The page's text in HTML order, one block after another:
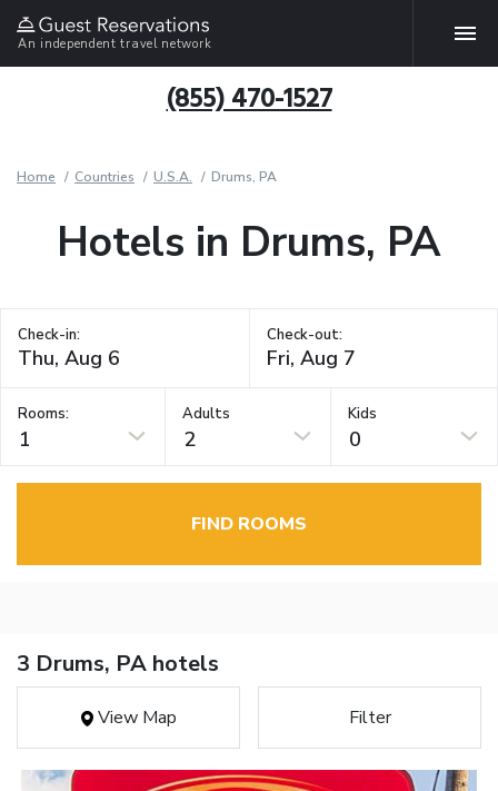
An independent travel network
(855) 470-1527
Home Countries U.S.A. Drums, PA
Hotels in Drums, PA
Check-in: Check-out:
Rooms:
1
Adults
2
Kids
0
FIND ROOMS
3 Drums, PA hotels
View Map Filter